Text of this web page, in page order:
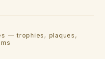
— trophies, plaques,